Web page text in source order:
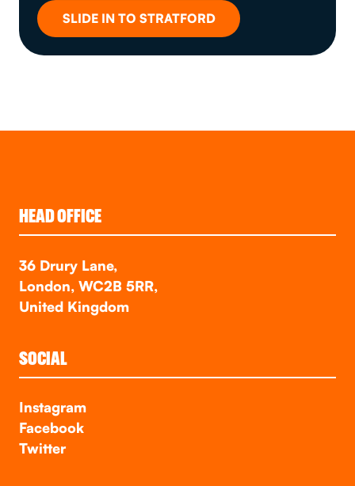
SLIDE IN TO STRATFORD
HEAD OFFICE
36 Drury Lane,
London, WC2B 5RR,
United Kingdom
SOCIAL
Instagram
Facebook
Twitter